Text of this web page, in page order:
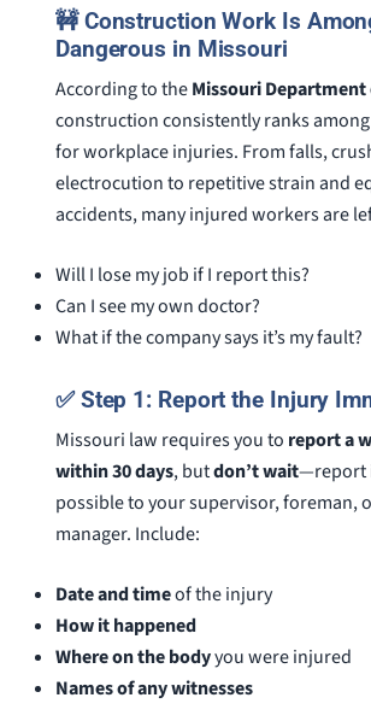
🚧 Construction Work Is
Dangerous in Missouri
According to theMissouri Department
construction consistently ranks
for workplace injuries. From falls,
electrocution to repetitive strain and
accidents, many injured workers are
Will I lose my job if I report this?
Can I see my own doctor?
What if the company says it’s my fault?
✅ Step 1: Report the Injury
Missouri law requires you to report a
within 30 days, butdon’t wait—report
possible to your supervisor, foreman,
manager. Include:
Date and timeof the injury
How it happened
Where on the bodyyou were injured
Names of any witnesses